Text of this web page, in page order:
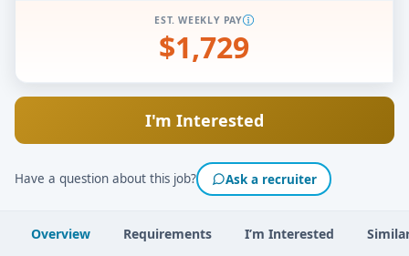
EST. WEEKLY PAY
$1,729
I'm Interested
Have a question about this job? Ask a recruiter
Overview Requirements I’m Interested